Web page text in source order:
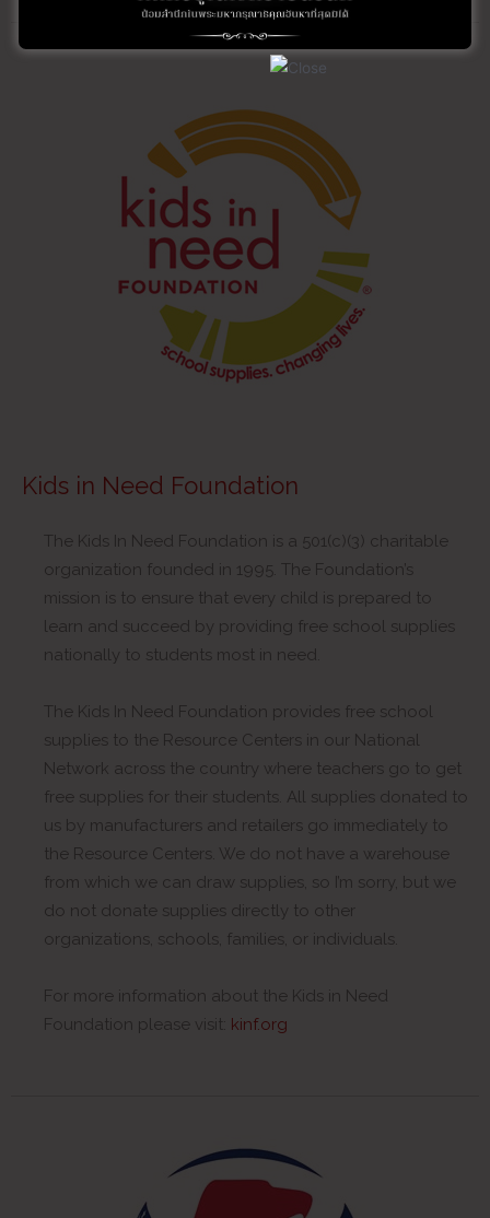
Kids in Need Foundation
The Kids In Need Foundation is a 501(c)(3) charitable
organization founded in 1995. The Foundation’s
mission is to ensure that every child is prepared to
learn and succeed by providing free school supplies
nationally to students most in need.
The Kids In Need Foundation provides free school
supplies to the Resource Centers in our National
Network across the country where teachers go to get
free supplies for their students. All supplies donated to
us by manufacturers and retailers go immediately to
the Resource Centers. We do not have a warehouse
from which we can draw supplies, so I’m sorry, but we
do not donate supplies directly to other
organizations, schools, families, or individuals.
For more information about the Kids in Need
Foundation please visit: kinf.org